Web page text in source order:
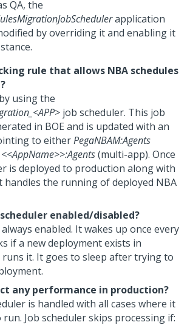
QA, the
application
by overriding it and enabling it
rule that allows NBA schedules
using the
job scheduler. This job
in BOE and is updated with an
to eitherPegaNBAM:Agents
<<AppName>>:Agents(multi-app). Once
is deployed to production along with
handles the running of deployed NBA
enabled/disabled?
enabled. It wakes up once every
if a new deployment exists in
it. It goes to sleep after trying to
any performance in production?
is handled with all cases where it
Job scheduler skips processing if: